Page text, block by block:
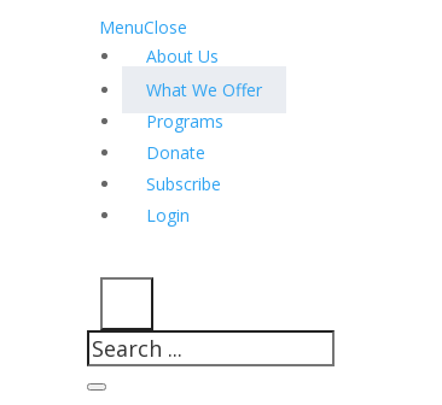
MenuClose
About Us
What We Offer
Programs
Donate
Subscribe
Login